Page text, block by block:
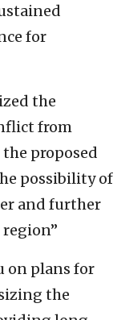
for
the
from
proposed
possibility of
and further
on plans for
the